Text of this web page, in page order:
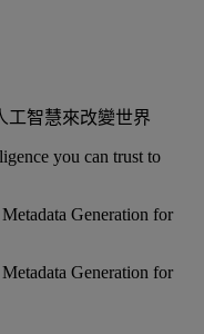
工智慧來改變世界
you can trust to
Generation for
Generation for